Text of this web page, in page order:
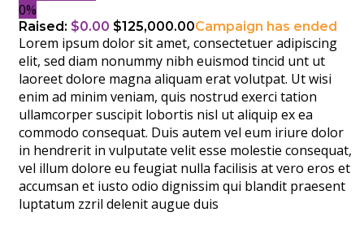
0%
Raised: $0.00 $125,000.00Campaign has ended
Lorem ipsum dolor sit amet, consectetuer adipiscing
elit, sed diam nonummy nibh euismod tincid unt ut
laoreet dolore magna aliquam erat volutpat. Ut wisi
enim ad minim veniam, quis nostrud exerci tation
ullamcorper suscipit lobortis nisl ut aliquip ex ea
commodo consequat. Duis autem vel eum iriure dolor
in hendrerit in vulputate velit esse molestie consequat,
vel illum dolore eu feugiat nulla facilisis at vero eros et
accumsan et iusto odio dignissim qui blandit praesent
luptatum zzril delenit augue duis